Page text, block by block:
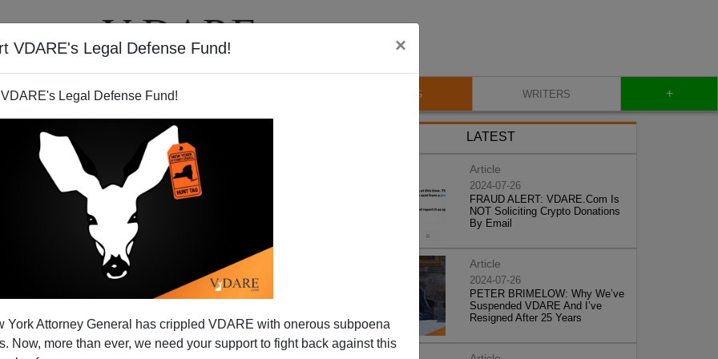
VDARE's Legal Defense Fund! ×
Legal Defense Fund!
York Attorney General has crippled VDARE with onerous subpoena
Now, more than ever, we need your support to fight back against this
VIDEOS BLOG WRITERS +
Progress In The Long War
Birth Certificate
VDARE.com who has written for us on several
LATEST
Article
2024-07-26
FRAUD ALERT: VDARE.Com Is
NOT Soliciting Crypto Donations
By Email
Article
2024-07-26
PETER BRIMELOW: Why We’ve
Suspended VDARE And I’ve
Resigned After 25 Years